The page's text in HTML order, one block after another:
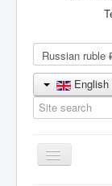
Toggle
Navigation